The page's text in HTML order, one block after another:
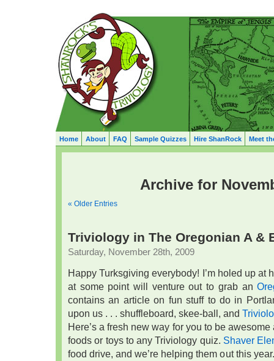
Home About FAQ Sample Quizzes Hire ShanRock Meet
Archive for
« Older Entries
Triviology in The Oregonian A &
Saturday, November 28th, 2009
Happy Turksgiving everybody! I’m holed up at
at some point will venture out to grab an
contains an article on fun stuff to do in
upon us . . . shuffleboard, skee-ball, and
Here’s a fresh new way for you to be
foods or toys to any Triviology quiz. Shaver
food drive, and we’re helping them out this